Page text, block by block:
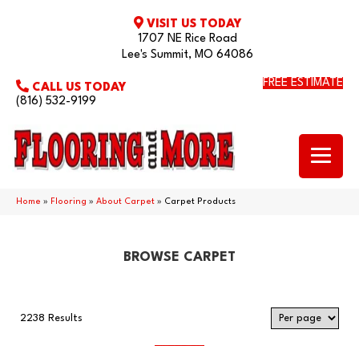
VISIT US TODAY
1707 NE Rice Road
Lee's Summit, MO 64086
CALL US TODAY
(816) 532-9199
FREE ESTIMATE
Home » Flooring » About Carpet » Carpet Products
BROWSE CARPET
2238 Results